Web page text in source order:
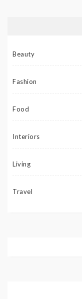
Beauty
Fashion
Food
Interiors
Living
Travel